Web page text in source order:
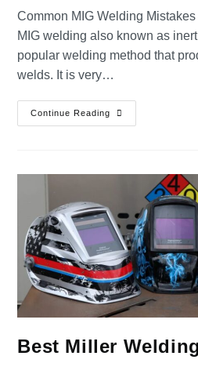
Common MIG Welding
MIG welding also known as
popular welding method that
welds. It is very…
Continue Reading
Best Miller